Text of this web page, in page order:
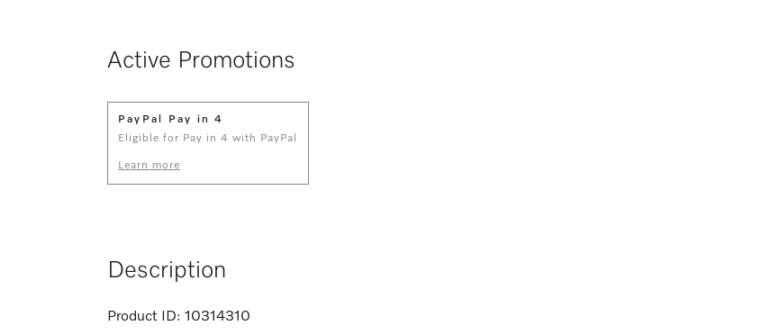
Active Promotions
PayPal Pay in 4
Eligible for Pay in 4 with PayPal
Learn more
Description
Product ID: 10314310